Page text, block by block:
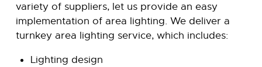
variety of suppliers, let us provide an easy
implementation of area lighting. We deliver a
turnkey area lighting service, which includes:
Lighting design